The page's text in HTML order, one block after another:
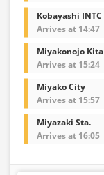
Kobayashi INTC
Arrives at 14:47
Miyakonojo Kita
Arrives at 15:24
Miyako City
Arrives at 15:57
Miyazaki Sta.
Arrives at 16:05